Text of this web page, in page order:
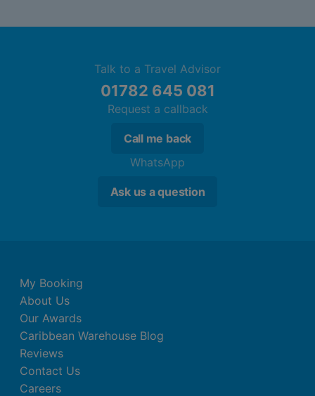
Talk to a Travel Advisor
01782 645 081
Request a callback
Call me back
WhatsApp
Ask us a question
My Booking
About Us
Our Awards
Caribbean Warehouse Blog
Reviews
Contact Us
Careers